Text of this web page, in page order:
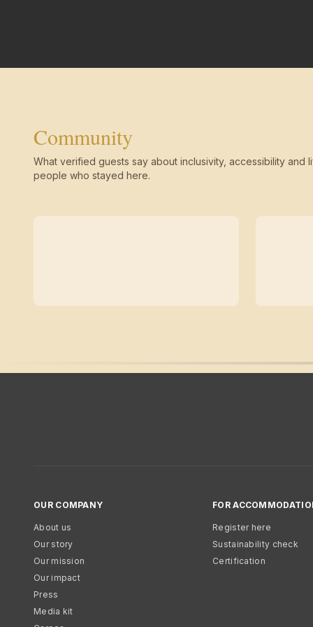
Community
What verified guests say about inclusivity, accessibility and
people who stayed here.
OUR COMPANY
About us
Our story
Our mission
Our impact
Press
Media kit
FOR
Register here
Sustainability check
Certification